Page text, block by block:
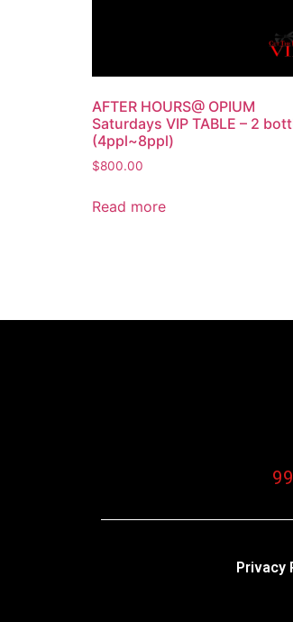
AFTER HOURS@ OPIUM
Saturdays VIP TABLE – 2
(4ppl~8ppl)
$800.00
Read more
Privacy